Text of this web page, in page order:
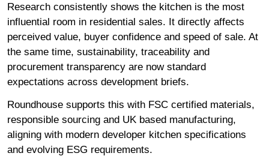
Research consistently shows the kitchen is the most
influential room in residential sales. It directly affects
perceived value, buyer confidence and speed of sale. At
the same time, sustainability, traceability and
procurement transparency are now standard
expectations across development briefs.
Roundhouse supports this with FSC certified materials,
responsible sourcing and UK based manufacturing,
aligning with modern developer kitchen specifications
and evolving ESG requirements.